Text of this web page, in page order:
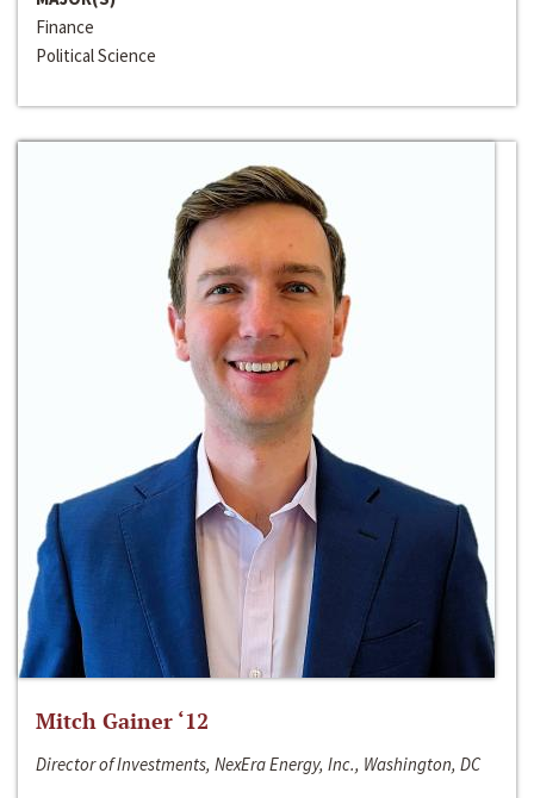
Finance
Political Science
Mitch Gainer ‘12
Director of Investments, NexEra Energy, Inc., Washington, DC